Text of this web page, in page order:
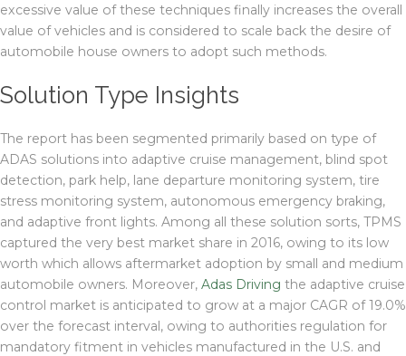
excessive value of these techniques finally increases the overall
value of vehicles and is considered to scale back the desire of
automobile house owners to adopt such methods.
Solution Type Insights
The report has been segmented primarily based on type of
ADAS solutions into adaptive cruise management, blind spot
detection, park help, lane departure monitoring system, tire
stress monitoring system, autonomous emergency braking,
and adaptive front lights. Among all these solution sorts, TPMS
captured the very best market share in 2016, owing to its low
worth which allows aftermarket adoption by small and medium
automobile owners. Moreover, Adas Driving the adaptive cruise
control market is anticipated to grow at a major CAGR of 19.0%
over the forecast interval, owing to authorities regulation for
mandatory fitment in vehicles manufactured in the U.S. and